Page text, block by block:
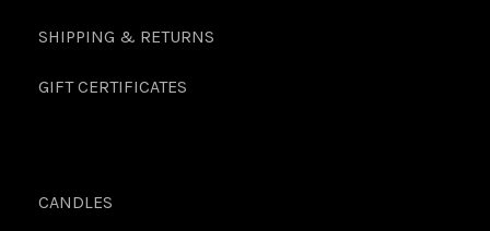
SHIPPING & RETURNS
GIFT CERTIFICATES
CANDLES